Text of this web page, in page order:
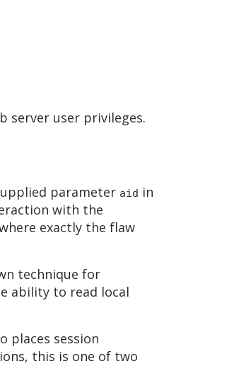
server user privileges.
parameter aid in
with the
exactly the flaw
technique for
ability to read local
places session
this is one of two